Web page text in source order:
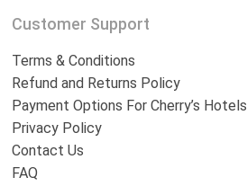
Customer Support
Terms & Conditions
Refund and Returns Policy
Payment Options For Cherry’s Hotels
Privacy Policy
Contact Us
FAQ